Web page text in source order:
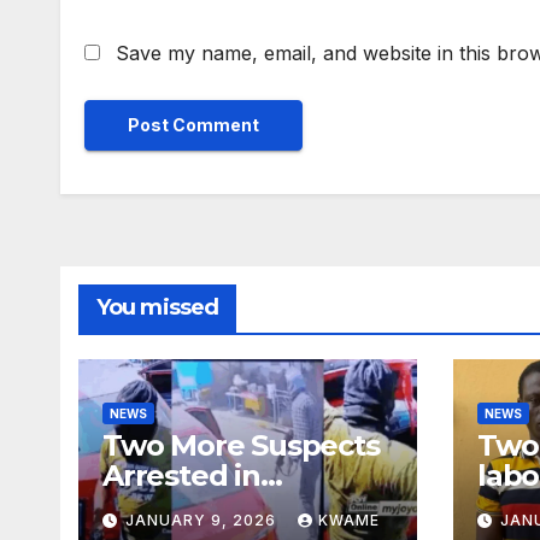
Save my name, email, and website in this
You missed
NEWS
Two More Suspects
Arrested in
Adabraka Gold Shop
JANUARY 9, 2026 KWAME
NEWS